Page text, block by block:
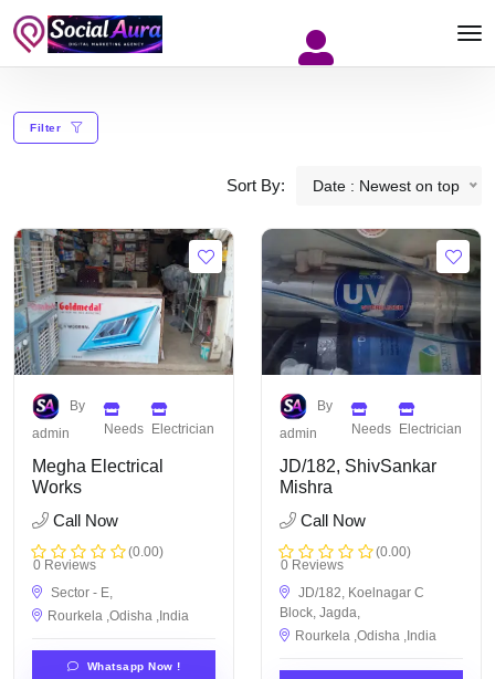
Filter
Sort By: Date : Newest on top
By
admin
Needs Electrician
Megha Electrical
Works
Call Now
(0.00)
0 Reviews
Sector - E,
Rourkela ,Odisha ,India
Whatsapp Now !
By
admin
Needs Electrician
JD/182, ShivSankar
Mishra
Call Now
(0.00)
0 Reviews
JD/182, Koelnagar C
Block, Jagda,
Rourkela ,Odisha ,India